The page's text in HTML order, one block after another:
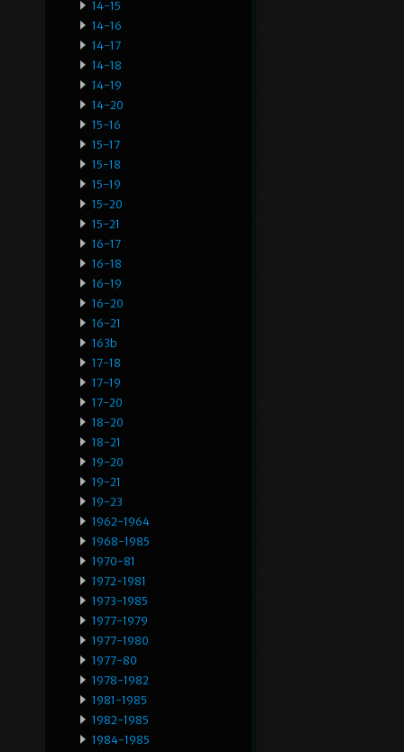
14-15
14-16
14-17
14-18
14-19
14-20
15-16
15-17
15-18
15-19
15-20
15-21
16-17
16-18
16-19
16-20
16-21
163b
17-18
17-19
17-20
18-20
18-21
19-20
19-21
19-23
1962-1964
1968-1985
1970-81
1972-1981
1973-1985
1977-1979
1977-1980
1977-80
1978-1982
1981-1985
1982-1985
1984-1985